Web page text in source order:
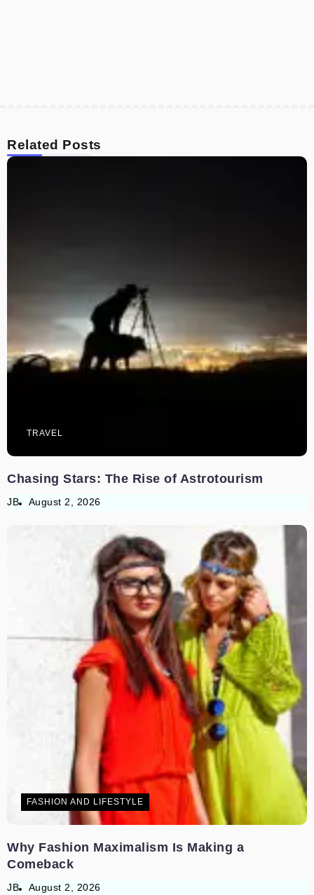
Related Posts
TRAVEL
Chasing Stars: The Rise of Astrotourism
JB August 2, 2026
FASHION AND LIFESTYLE
Why Fashion Maximalism Is Making a
Comeback
JB August 2, 2026